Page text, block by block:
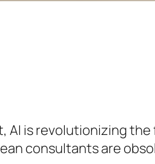
AI is revolutionizing
consultants are